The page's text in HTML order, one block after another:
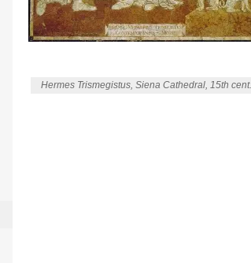
Hermes Trismegistus, Siena Cathedral, 15th cent.